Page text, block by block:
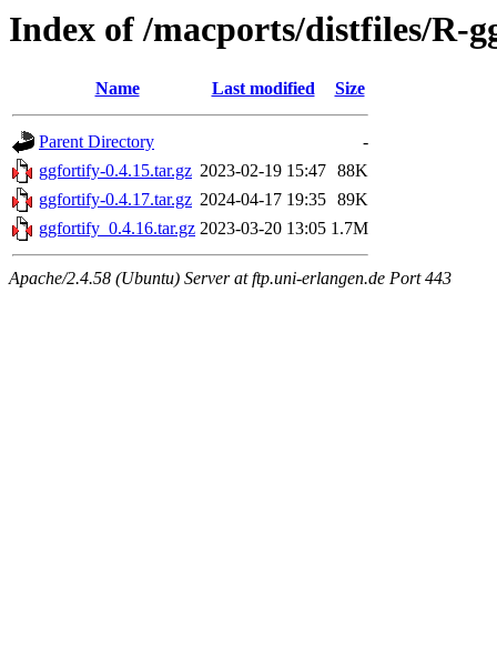
Index of /macports/distfiles/R-
Name Last modified Size
Parent Directory
-
ggfortify-0.4.15.tar.gz 2023-02-19 15:47 88K
ggfortify-0.4.17.tar.gz 2024-04-17 19:35 89K
ggfortify_0.4.16.tar.gz 2023-03-20 13:05 1.7M
Apache/2.4.58 (Ubuntu) Server at ftp.uni-erlangen.de Port 443